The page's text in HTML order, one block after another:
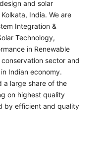
and solar
India. We are
Integration &
Technology,
in Renewable
sector and
Indian economy.
a large share of the
on highest quality
by efficient and quality